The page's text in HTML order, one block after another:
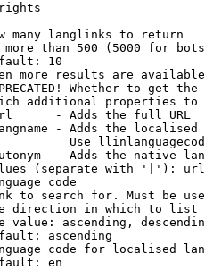
many langlinks to return
than 500 (5000 for
10
more results are
Whether to get
additional properties
- Adds the full URL
- Adds the
Use
- Adds the native
(separate with '|'):
code
to search for. Must be
direction in which to list
value: ascending,
ascending
code for localised
en